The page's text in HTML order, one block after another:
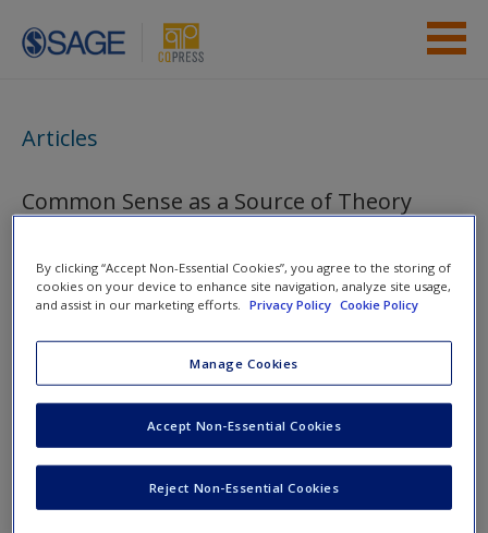
Skip to main content
Help
Access
Request new password
Create a new account
Articles
Common Sense as a Source of Theory
You are here
Home»Student Resources» From Research Question to
Theory to Hypothesis» Articles
nav
By clicking “Accept Non-Essential Cookies”, you agree to the storing of
cookies on your device to enhance site navigation, analyze site usage,
and assist in our marketing efforts. Privacy Policy Cookie Policy
Manage Cookies
Reject Non-Essential Cookies
Accept Non-Essential Cookies